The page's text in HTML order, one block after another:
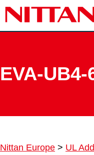
Skip to main content
EVA-
Nittan Europe > UL